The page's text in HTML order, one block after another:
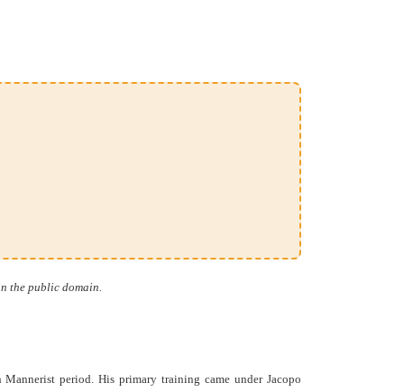
the public domain.
period. His primary training came under Jacopo